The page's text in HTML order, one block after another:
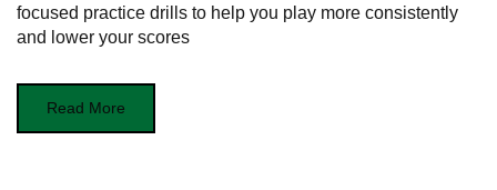
focused practice drills to help you play more consistently
and lower your scores
Read More